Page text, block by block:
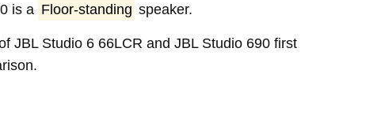
is a Floor-standing speaker.
JBL Studio 6 66LCR and JBL Studio 690 first